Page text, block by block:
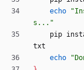
echo
s..."
txt
echo